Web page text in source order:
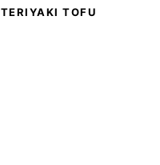
TERIYAKI TOFU